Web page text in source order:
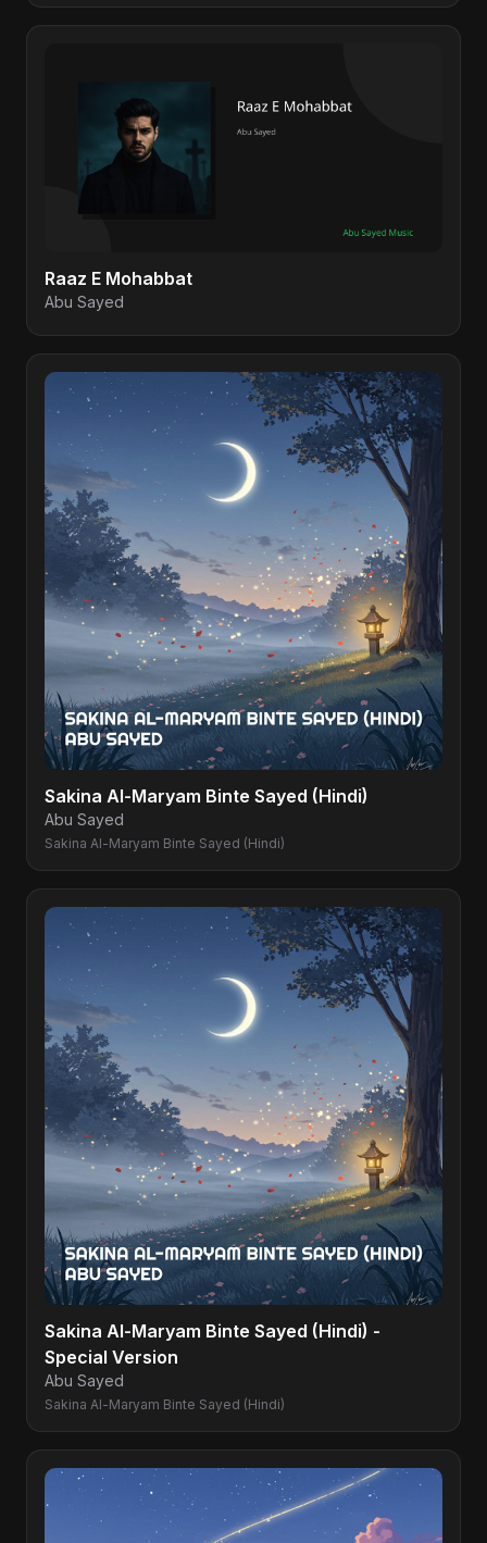
Raaz E Mohabbat
Abu Sayed
Sakina Al-Maryam Binte Sayed (Hindi)
Abu Sayed
Sakina Al-Maryam Binte Sayed (Hindi)
Sakina Al-Maryam Binte Sayed (Hindi) -
Special Version
Abu Sayed
Sakina Al-Maryam Binte Sayed (Hindi)